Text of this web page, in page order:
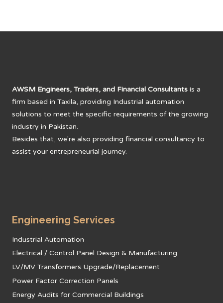
AWSM Engineers, Traders, and Financial Consultants is a
firm based in Taxila, providing Industrial automation
solutions to meet the specific requirements of the growing
industry in Pakistan.
Besides that, we're also providing financial consultancy to
assist your entrepreneurial journey.
Engineering Services
Industrial Automation
Electrical / Control Panel Design & Manufacturing
LV/MV Transformers Upgrade/Replacement
Power Factor Correction Panels
Energy Audits for Commercial Buildings